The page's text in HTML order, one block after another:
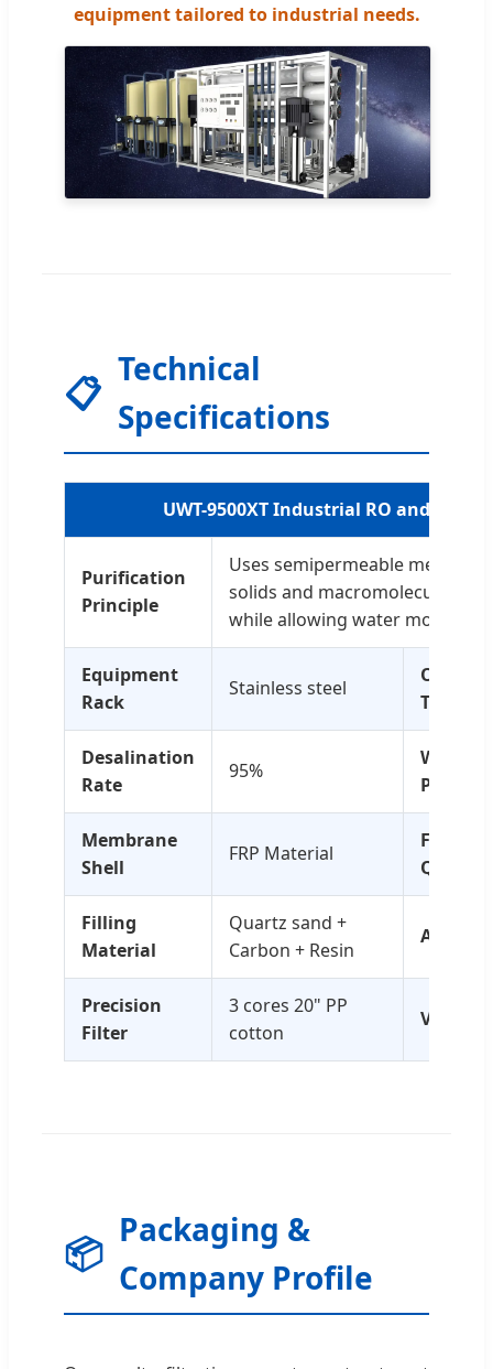
equipment tailored to industrial needs.
📋
Technical
Specifications
UWT-9500XT Industrial RO and UF
Purification
Principle
Uses semipermeable
solids and macromolecular
while allowing water
Equipment
Rack
Stainless steel
Temp
Desalination
Rate
95%
Water
Membrane
Shell
FRP Material
Feed
Quality
Filling
Material
Quartz sand +
Carbon + Resin
Precision
Filter
3 cores 20" PP
cotton
Voltage
📦
Packaging &
Company Profile